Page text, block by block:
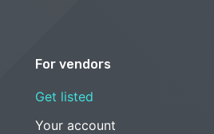
For vendors
Get listed
Your account